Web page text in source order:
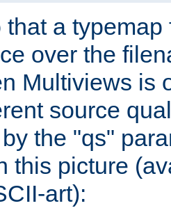
that a
over the
Multiviews is
source
the "qs"
this picture
art):